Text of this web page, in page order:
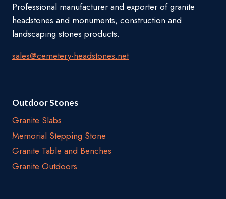
Professional manufacturer and exporter of granite
headstones and monuments, construction and
landscaping stones products.
sales@cemetery-headstones.net
Outdoor Stones
Granite Slabs
Memorial Stepping Stone
Granite Table and Benches
Granite Outdoors